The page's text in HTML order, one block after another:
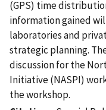
(GPS) time
information gained
laboratories and
strategic planning.
discussion for the
Initiative (NASPI)
the workshop.